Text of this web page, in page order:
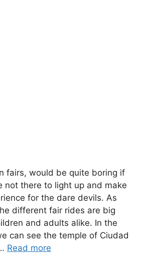
fairs, would be quite boring if
not there to light up and make
for the dare devils. As
different fair rides are big
and adults alike. In the
can see the temple of Ciudad
Read more